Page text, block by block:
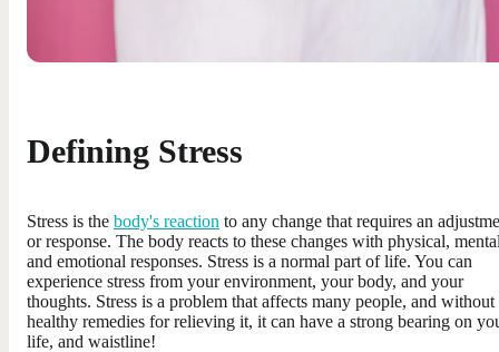
Defining Stress
Stress is the body's reaction to any change that requires an
or response. The body reacts to these changes with physical,
and emotional responses. Stress is a normal part of life. You can
experience stress from your environment, your body, and your
thoughts. Stress is a problem that affects many people, and without
healthy remedies for relieving it, it can have a strong bearing on
life, and waistline!